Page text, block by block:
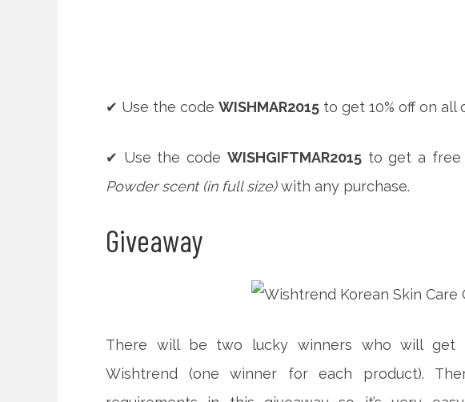
✔ Use the code WISHMAR2015 to get 10% off on all
✔ Use the code WISHGIFTMAR2015to get a free
Powder scent (in full size)with any purchase.
Giveaway
There will be two lucky winners who will get
Wishtrend (one winner for each product).